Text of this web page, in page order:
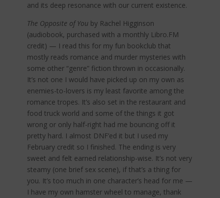
and its deep resonance with our current existence.
The Opposite of You by Rachel Higginson
(audiobook, purchased with a monthly Libro.FM
credit) — I read this for my fun bookclub that
mostly reads romance and murder mysteries with
some other “genre” fiction thrown in occasionally.
It’s not one I would have picked up on my own as
enemies-to-lovers is my least favorite among the
romance tropes. It’s also set in the restaurant and
food truck world and some of the things it got
wrong or only half-right had me bouncing off it
pretty hard. I almost DNF’ed it but I used my
February credit so I finished. The ending is very
sweet and felt earned relationship-wise. It’s not very
steamy (one brief sex scene), if that’s a thing for
you. It’s too much in one character’s head for me —
I have my own hamster wheel to manage, thank